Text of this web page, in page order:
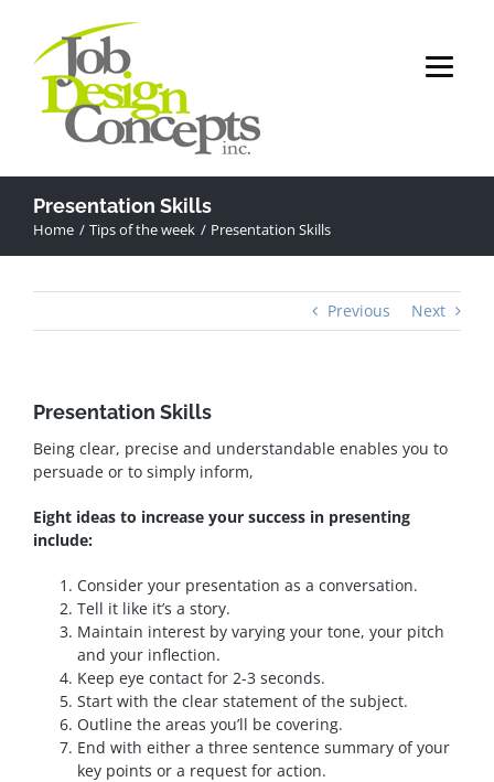
content
Presentation Skills
Home Tips of the week Presentation Skills
Previous Next
Presentation Skills
Being clear, precise and understandable enables you to
persuade or to simply inform,
Eight ideas to increase your success in presenting
include:
Consider your presentation as a conversation.
Tell it like it’s a story.
Maintain interest by varying your tone, your pitch
and your inflection.
Keep eye contact for 2-3 seconds.
Start with the clear statement of the subject.
Outline the areas you’ll be covering.
End with either a three sentence summary of your
key points or a request for action.